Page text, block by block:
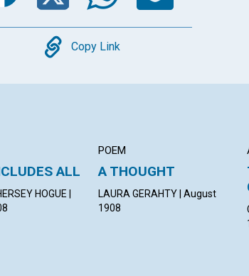
Copy
Copy Link
ALL
HOGUE |
POEM
A THOUGHT
LAURA GERAHTY | August
1908